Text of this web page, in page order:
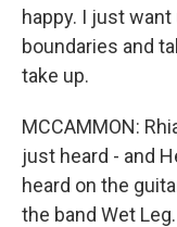
happy. I just
boundaries and
take up.
MCCAMMON:
just heard - and
heard on the
the band Wet